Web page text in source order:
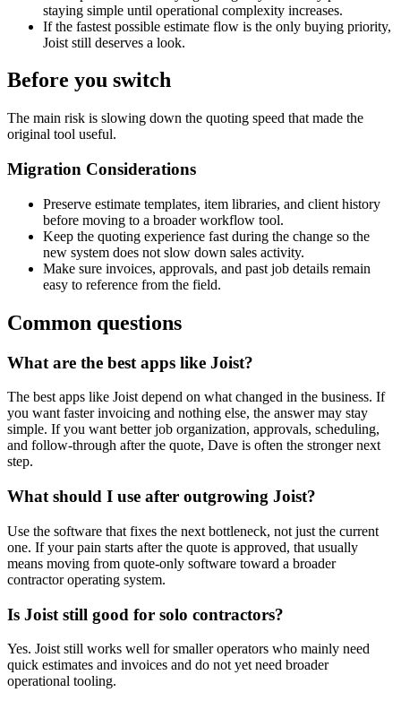
staying simple until operational complexity increases.
If the fastest possible estimate flow is the only buying priority,
Joist still deserves a look.
Before you switch
The main risk is slowing down the quoting speed that made the
original tool useful.
Migration Considerations
Preserve estimate templates, item libraries, and client history
before moving to a broader workflow tool.
Keep the quoting experience fast during the change so the
new system does not slow down sales activity.
Make sure invoices, approvals, and past job details remain
easy to reference from the field.
Common questions
What are the best apps like Joist?
The best apps like Joist depend on what changed in the business. If
you want faster invoicing and nothing else, the answer may stay
simple. If you want better job organization, approvals, scheduling,
and follow-through after the quote, Dave is often the stronger next
step.
What should I use after outgrowing Joist?
Use the software that fixes the next bottleneck, not just the current
one. If your pain starts after the quote is approved, that usually
means moving from quote-only software toward a broader
contractor operating system.
Is Joist still good for solo contractors?
Yes. Joist still works well for smaller operators who mainly need
quick estimates and invoices and do not yet need broader
operational tooling.